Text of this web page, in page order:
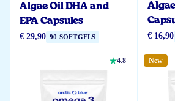
Algae Oil DHA and
EPA Capsules
€ 29,90 90 SOFTGELS € 16,90
4.8 New